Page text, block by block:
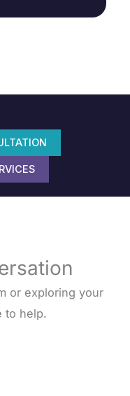
or exploring your
to help.